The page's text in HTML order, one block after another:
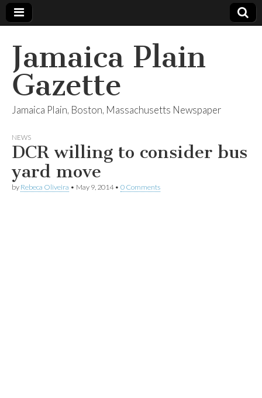
Jamaica Plain
Gazette
Jamaica Plain, Boston, Massachusetts Newspaper
NEWS
DCR willing to consider bus
yard move
by Rebeca Oliveira • May 9, 2014• 0 Comments